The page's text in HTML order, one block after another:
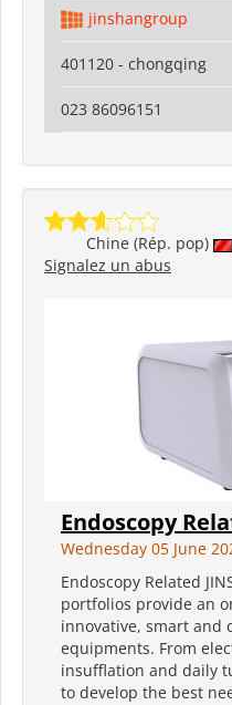
jinshangroup
401120 - chongqing
023 86096151
Chine (Rép. pop)
Signalez un abus
Endoscopy
Wednesday 05 June
Endoscopy Related
portfolios provide an
innovative, smart and
equipments. From
insufflation and daily
to develop the best